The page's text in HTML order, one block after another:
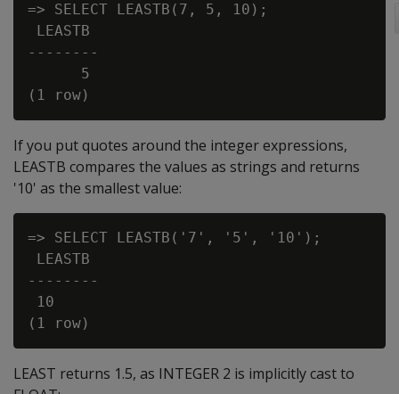
=> SELECT LEASTB(7, 5, 10);
LEASTB
--------
      5
If you put quotes around the integer expressions,
LEASTB compares the values as strings and returns
'10' as the smallest value:
=> SELECT LEASTB('7', '5', '10');
LEASTB
--------
10
LEAST returns 1.5, as INTEGER 2 is implicitly cast to